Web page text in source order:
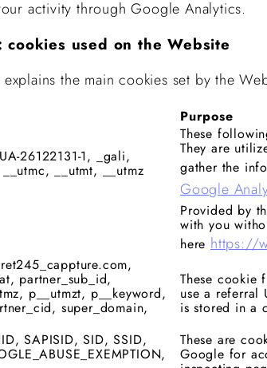
activity through Google Analytics.
cookies used on the Website
the main cookies set by the
Purpose
26122131-1, _gali,
__utmc, __utmt, __utmz
These
They are
gather the
Google
Provided by
with you
here https://
partner_sub_id,
p__utmzt, p__keyword,
super_domain,
These cookie
use a referral
is stored in a
SAPISID, SID, SSID,
These are
Google for